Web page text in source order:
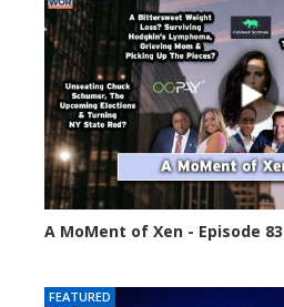
A MoMent of Xen - Episode 83
FEATURED